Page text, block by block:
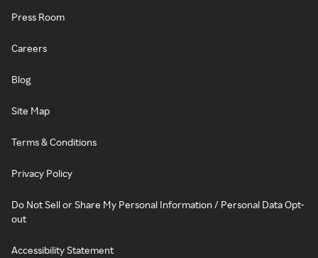
Press Room
Careers
Blog
Site Map
Terms & Conditions
Privacy Policy
Do Not Sell or Share My Personal Information / Personal Data Opt-
out
Accessibility Statement